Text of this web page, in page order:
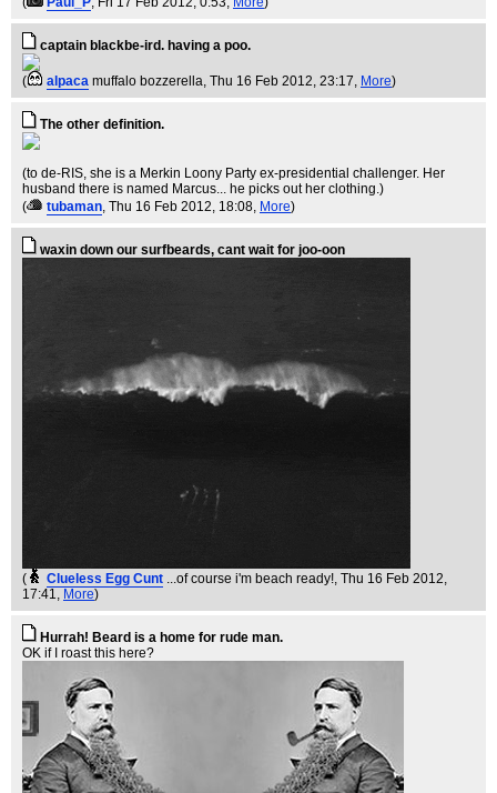
captain blackbe-ird. having a poo.
( alpaca muffalo bozzerella, Thu 16 Feb 2012, 23:17, More)
The other definition.
(to de-RIS, she is a Merkin Loony Party ex-presidential challenger. Her
husband there is named Marcus... he picks out her clothing.)
(
tubaman, Thu 16 Feb 2012, 18:08, More)
waxin down our surfbeards, cant wait for joo-oon
( Clueless Egg Cunt ...of course i'm beach ready!, Thu 16 Feb 2012,
17:41, More)
Hurrah! Beard is a home for rude man.
OK if I roast this here?